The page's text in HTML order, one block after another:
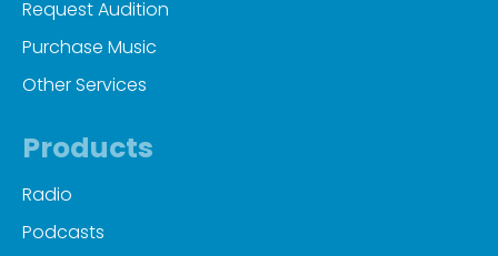
Request Audition
Purchase Music
Other Services
Products
Radio
Podcasts